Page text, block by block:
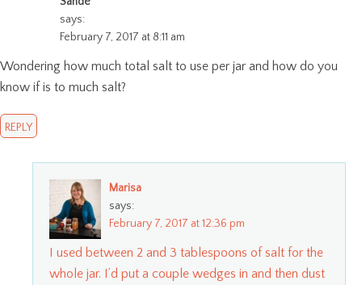
says:
February 7, 2017 at 8:11 am
Wondering how much total salt to use per jar and how do you
know if is to much salt?
REPLY
Marisa
says:
February 7, 2017 at 12:36 pm
I used between 2 and 3 tablespoons of salt for the
whole jar. I’d put a couple wedges in and then dust